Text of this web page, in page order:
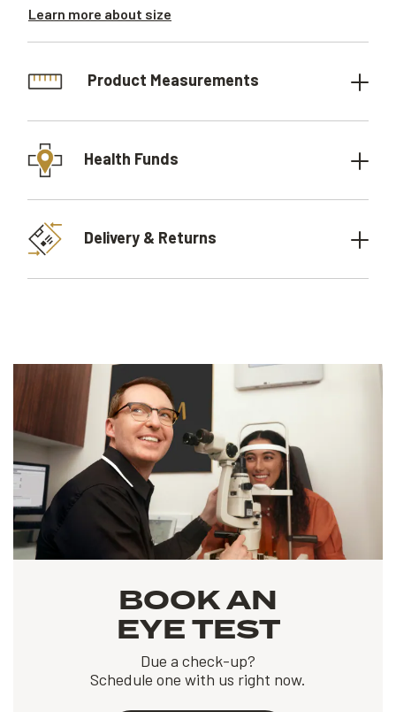
Learn more about size
Product Measurements
Health Funds
Delivery & Returns
BOOK AN
EYE TEST
Due a check-up?
Schedule one with us right now.